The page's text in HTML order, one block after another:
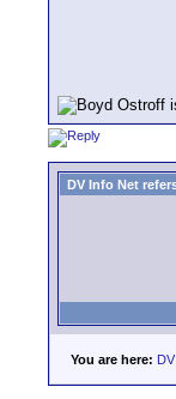
DV Info Net
You are here: